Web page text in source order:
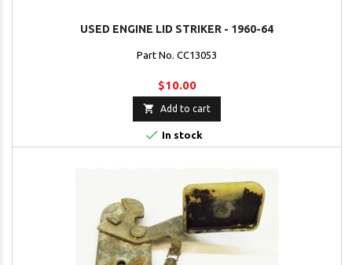
USED ENGINE LID STRIKER - 1960-64
Part No. CC13053
$10.00
 Add to cart
 In stock